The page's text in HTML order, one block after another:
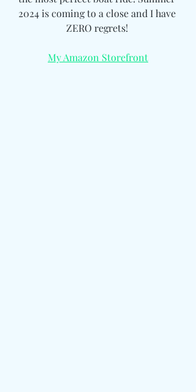
2024 is coming to a close and I have
ZERO regrets!
My Amazon Storefront